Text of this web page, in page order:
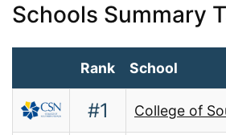
Schools Summary
Rank School
#1 College of